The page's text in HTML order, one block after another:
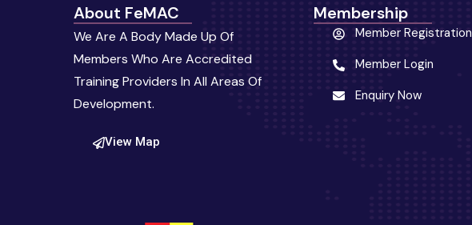
About FeMAC
We Are A Body Made Up Of
Members Who Are Accredited
Training Providers In All Areas Of
Development.
View Map
Membership
Member Registration
Member Login
Enquiry Now